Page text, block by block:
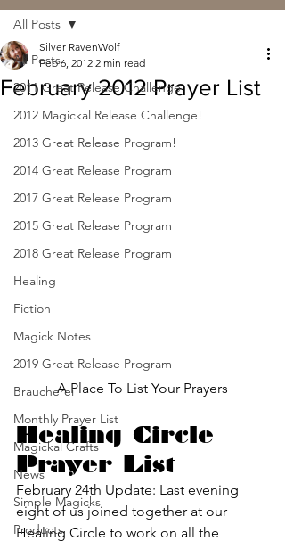
All Posts
2011 Great Release Challenge!
2012 Magickal Release Challenge!
2013 Great Release Program!
2014 Great Release Program
2017 Great Release Program
2015 Great Release Program
2018 Great Release Program
Healing
Fiction
Magick Notes
2019 Great Release Program
Braucherei
Monthly Prayer List
Magickal Crafts
News
Simple Magicks
Products
All Posts
February 2012 Prayer List
Silver RavenWolf
Feb 6, 2012 2 min read
A Place To List Your Prayers
Healing Circle
Prayer List
February 24th Update: Last evening
eight of us joined together at our
Healing Circle to work on all the